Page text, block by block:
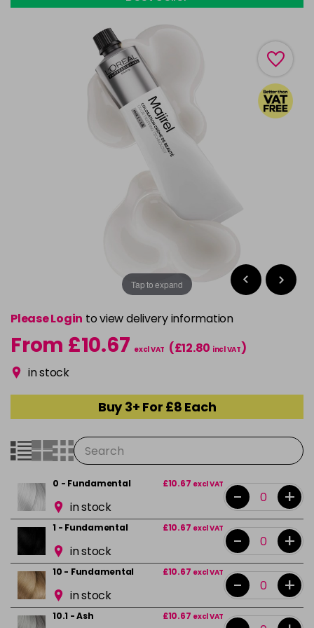
Tap to expand
Please Login to view delivery information
From £10.67 excl VAT (£12.80 incl VAT)
in stock
Buy 3+ For £8 Each
0 - Fundamental £10.67 excl VAT
in stock - +
1 - Fundamental £10.67 excl VAT
in stock - +
10 - Fundamental £10.67 excl VAT
in stock - +
10.1 - Ash £10.67 excl VAT